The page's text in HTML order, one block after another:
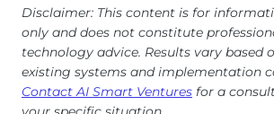
Disclaimer: This content is for
only and does not constitute
technology advice. Results vary based
existing systems and implementation
Contact AI Smart Ventures for a